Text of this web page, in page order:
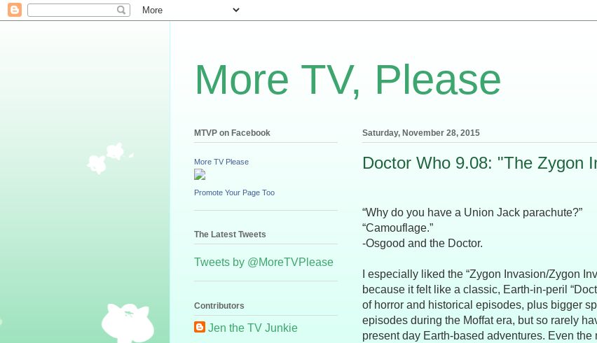
More TV, Please
Saturday, November 28, 2015
Doctor Who 9.08: "The Zygon
“Why do you have a Union Jack parachute?”
“Camouflage.”
-Osgood and the Doctor.
I especially liked the “Zygon Invasion/Zygon
because it felt like a classic, Earth-in-peril
of horror and historical episodes, plus bigger
episodes during the Moffat era, but so rarely
present day Earth-based adventures. Even the
MTVP on Facebook
More TV Please
Promote Your Page Too
The Latest Tweets
Tweets by @MoreTVPlease
Contributors
Jen the TV Junkie